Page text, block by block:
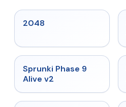
2048
★
Sprunki Phase 9
Alive v2